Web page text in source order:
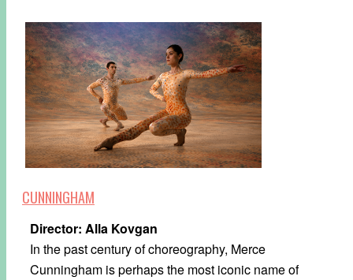
CUNNINGHAM
Director: Alla Kovgan
In the past century of choreography, Merce
Cunningham is perhaps the most iconic name of